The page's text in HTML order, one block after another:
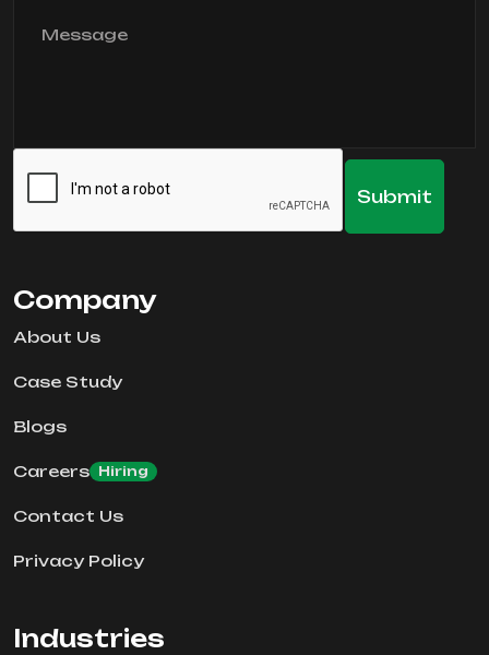
Company
About Us
Case Study
Blogs
Careers Hiring
Contact Us
Privacy Policy
Industries